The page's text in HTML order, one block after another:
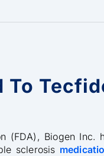
To
(FDA), Biogen Inc.
sclerosis